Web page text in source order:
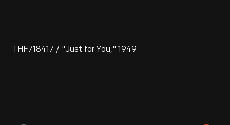
THF718417 / "Just for You," 1949